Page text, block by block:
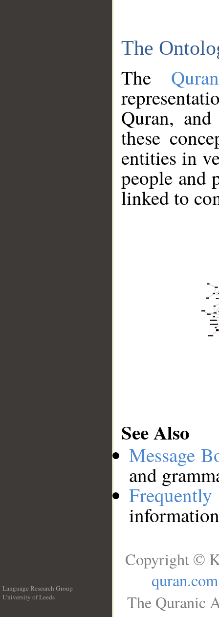
The
The
Quran,
these
entities in
people and
linked to
See Also
Message
and
Language Research Group
University of Leeds
Copyright ©
quran.com
The Quranic